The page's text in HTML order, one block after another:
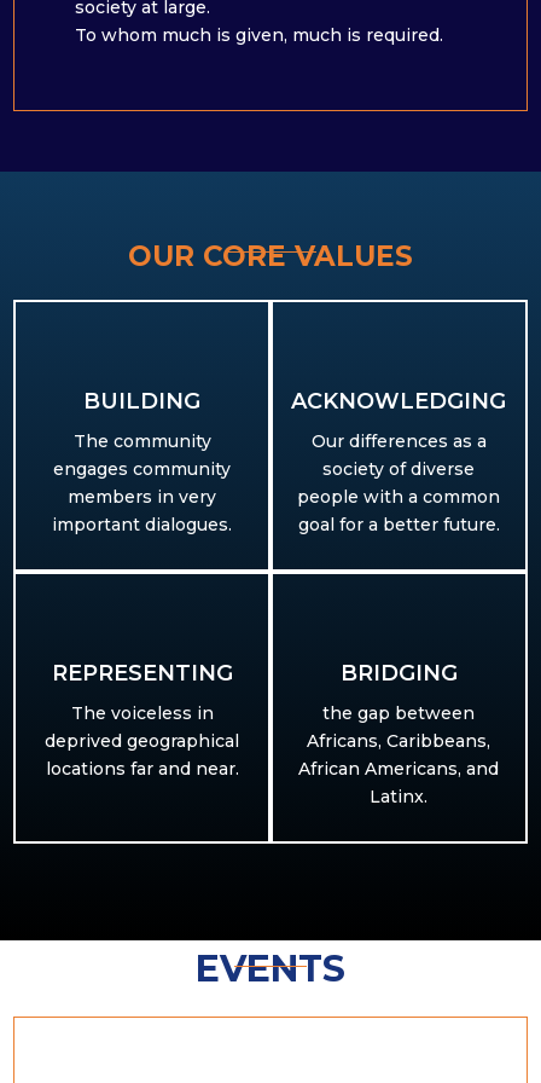
society at large. ​
To whom much is given, much is required.
OUR CORE VALUES
BUILDING​
The community
engages community
members in very
important dialogues.
ACKNOWLEDGING
Our differences as a
society of diverse
people with a common
goal for a better future.
REPRESENTING
The voiceless in
deprived geographical
locations far and near.
BRIDGING
the gap between
Africans, Caribbeans,
African Americans, and
Latinx.
EVENTS